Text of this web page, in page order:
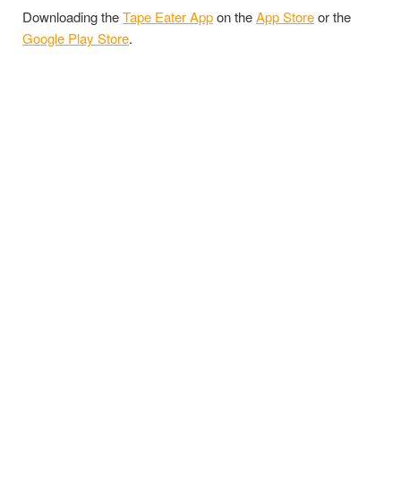
Downloading theTape Eater Appon theApp Storeor the
Google Play Store.